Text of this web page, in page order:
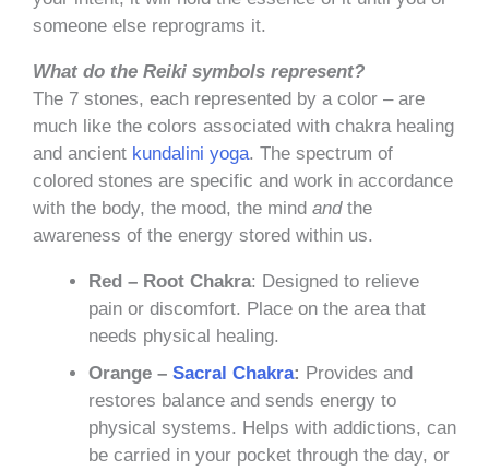
someone else reprograms it.
What do the Reiki symbols represent?
The 7 stones, each represented by a color – are
much like the colors associated with chakra healing
and ancient kundalini yoga. The spectrum of
colored stones are specific and work in accordance
with the body, the mood, the mind andthe
awareness of the energy stored within us.
Red – Root Chakra: Designed to relieve
pain or discomfort. Place on the area that
needs physical healing.
Orange – Sacral Chakra: Provides and
restores balance and sends energy to
physical systems. Helps with addictions, can
be carried in your pocket through the day, or